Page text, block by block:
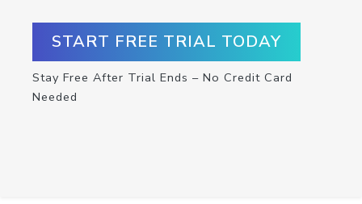
START FREE TRIAL TODAY
Stay Free After Trial Ends – No Credit Card
Needed